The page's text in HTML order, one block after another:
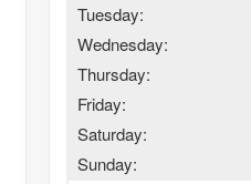
Tuesday:
Wednesday:
Thursday:
Friday:
Saturday:
Sunday: